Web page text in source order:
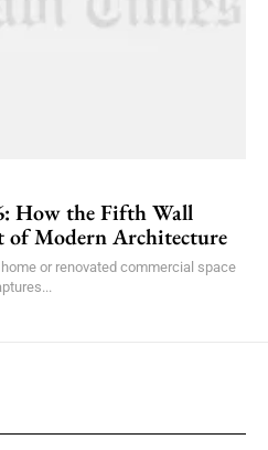
How the Fifth Wall
of Modern Architecture
or renovated commercial space